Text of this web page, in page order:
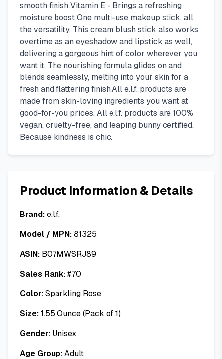
smooth finish Vitamin E - Brings a refreshing
moisture boost One multi-use makeup stick, all
the versatility. This cream blush stick also works
overtime as an eyeshadow and lipstick as well,
delivering a gorgeous hint of color wherever you
want it. The nourishing formula glides on and
blends seamlessly, melting into your skin for a
fresh and flattering finish.All e.l.f. products are
made from skin-loving ingredients you want at
good-for-you prices. All e.l.f. products are 100%
vegan, cruelty-free, and leaping bunny certified.
Because kindness is chic.
Product Information & Details
Brand:e.l.f.
Model / MPN:81325
ASIN: B07MWSRJ89
Sales Rank:#70
Color:Sparkling Rose
Size:1.55 Ounce (Pack of 1)
Gender: Unisex
Age Group:Adult